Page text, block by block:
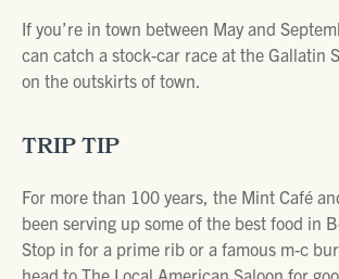
If you’re in town between May and
can catch a stock-car race at the Gallatin
on the outskirts of town.
TRIP TIP
For more than 100 years, the Mint Café
been serving up some of the best food in
Stop in for a prime rib or a famous m-c
head to The Local American Saloon for